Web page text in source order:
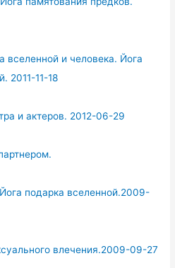
вселенной и человека. Йога
2011-11-18
и актеров. 2012-06-29
подарка вселенной.2009-
влечения.2009-09-27